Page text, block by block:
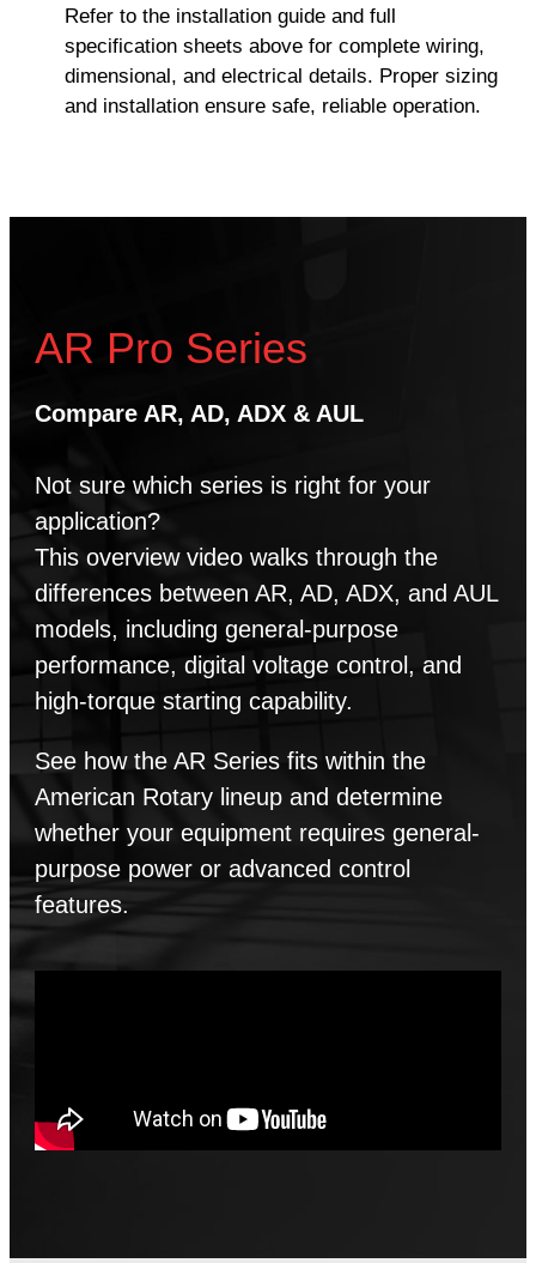
Refer to the installation guide and full
specification sheets above for complete wiring,
dimensional, and electrical details. Proper sizing
and installation ensure safe, reliable operation.
AR Pro Series
Compare AR, AD, ADX & AUL
Not sure which series is right for your
application?
This overview video walks through the
differences between AR, AD, ADX, and AUL
models, including general-purpose
performance, digital voltage control, and
high-torque starting capability.
See how the AR Series fits within the
American Rotary lineup and determine
whether your equipment requires general-
purpose power or advanced control
features.